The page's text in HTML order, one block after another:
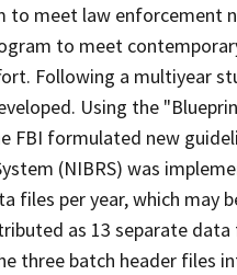
to meet law enforcement
to meet
Following a multiyear
Using the
FBI formulated new
(NIBRS) was
files per year, which
as 13 separate
three batch header files